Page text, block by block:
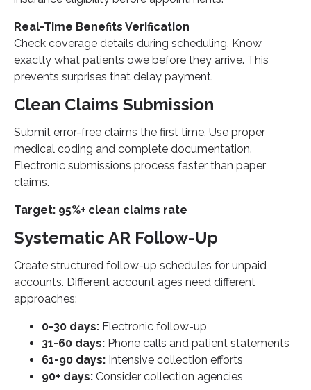
Real-Time Benefits Verification
Check coverage details during scheduling. Know
exactly what patients owe before they arrive. This
prevents surprises that delay payment.
Clean Claims Submission
Submit error-free claims the first time. Use proper
medical coding and complete documentation.
Electronic submissions process faster than paper
claims.
Target: 95%+ clean claims rate
Systematic AR Follow-Up
Create structured follow-up schedules for unpaid
accounts. Different account ages need different
approaches:
0-30 days: Electronic follow-up
31-60 days: Phone calls and patient statements
61-90 days: Intensive collection efforts
90+ days: Consider collection agencies